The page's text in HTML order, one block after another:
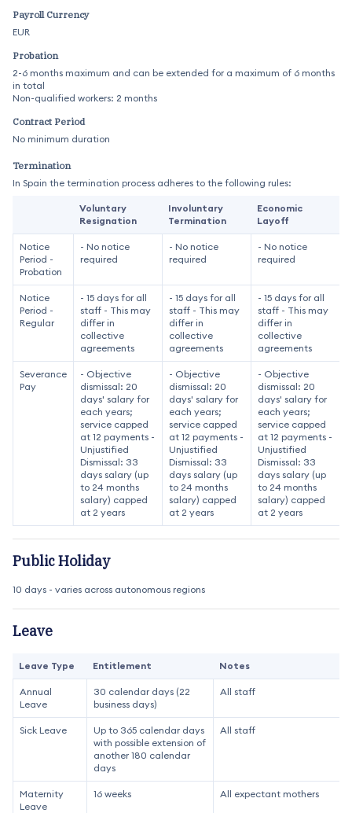
Payroll Currency
EUR
Probation
2-6 months maximum and can be extended for a maximum of 6 months
in total
Non-qualified workers: 2 months
Contract Period
No minimum duration
Termination
In Spain the termination process adheres to the following rules:
Voluntary
Resignation
Involuntary
Termination
Economic
Layoff
Notice
Period -
Probation
- No notice
required
- No notice
required
- No notice
required
Notice
Period -
Regular
- 15 days for all
staff - This may
differ in
collective
agreements
- 15 days for all
staff - This may
differ in
collective
agreements
- 15 days for all
staff - This may
differ in
collective
agreements
Severance
Pay
- Objective
dismissal: 20
days' salary for
each years;
service capped
at 12 payments -
Unjustified
Dismissal: 33
days salary (up
to 24 months
salary) capped
at 2 years
- Objective
dismissal: 20
days' salary for
each years;
service capped
at 12 payments -
Unjustified
Dismissal: 33
days salary (up
to 24 months
salary) capped
at 2 years
- Objective
dismissal: 20
days' salary for
each years;
service capped
at 12 payments -
Unjustified
Dismissal: 33
days salary (up
to 24 months
salary) capped
at 2 years
Public Holiday
10 days - varies across autonomous regions
Leave
Leave Type Entitlement Notes
Annual
Leave
30 calendar days (22
business days)
All staff
Sick Leave
Up to 365 calendar days
with possible extension of
another 180 calendar
days
All staff
Maternity
Leave
16 weeks All expectant mothers